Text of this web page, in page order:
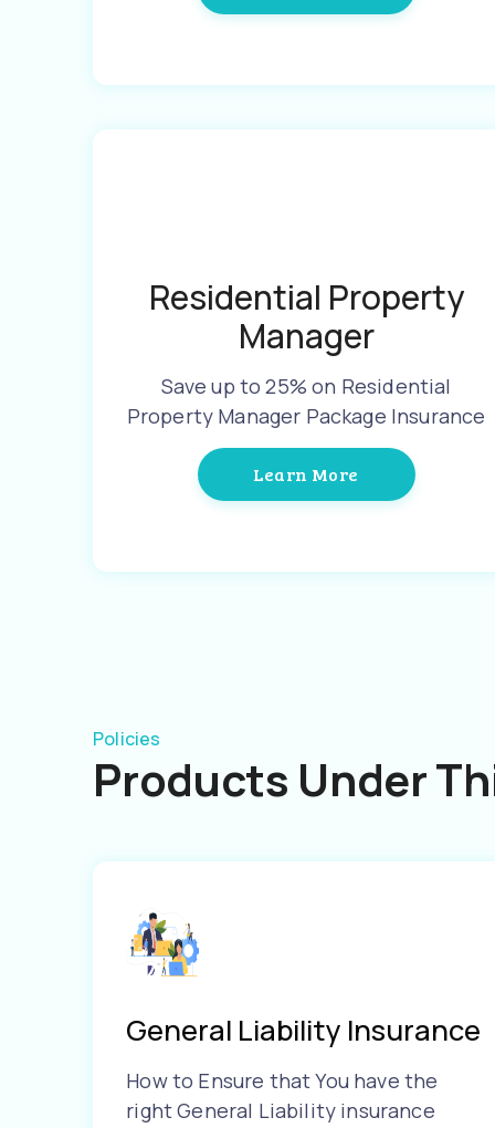
Residential Property
Manager
Save up to 25% on Residential
Property Manager Package Insurance
Learn More
Policies
Products Under
General Liability Insurance
How to Ensure that You have the
right General Liability insurance